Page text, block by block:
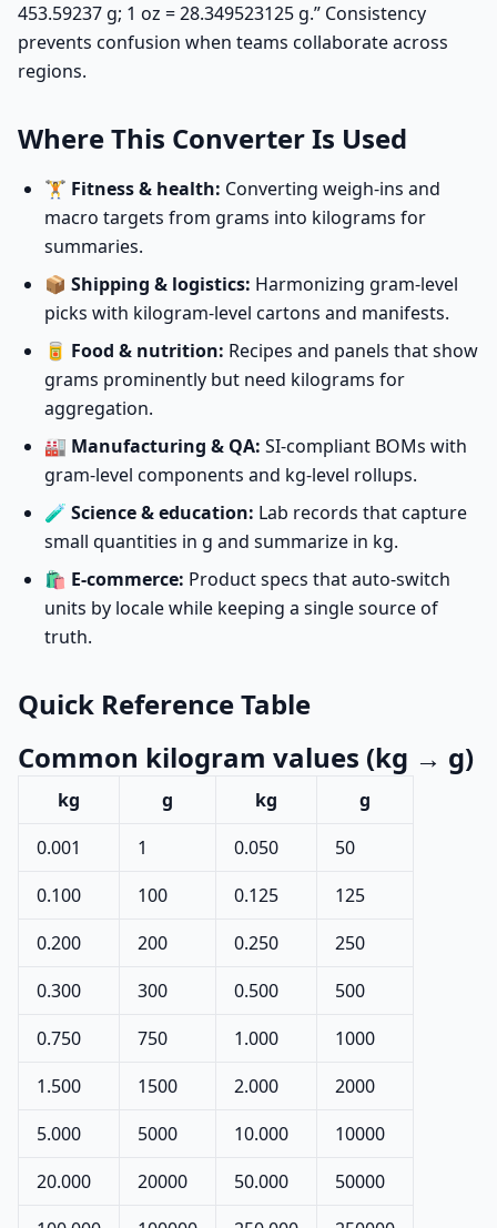
453.59237 g; 1 oz = 28.349523125 g.” Consistency
prevents confusion when teams collaborate across
regions.
Where This Converter Is Used
🏋️ Fitness & health: Converting weigh-ins and
macro targets from grams into kilograms for
summaries.
📦 Shipping & logistics: Harmonizing gram-level
picks with kilogram-level cartons and manifests.
🥫 Food & nutrition: Recipes and panels that show
grams prominently but need kilograms for
aggregation.
🏭 Manufacturing & QA: SI-compliant BOMs with
gram-level components and kg-level rollups.
🧪 Science & education: Lab records that capture
small quantities in g and summarize in kg.
🛍️ E-commerce: Product specs that auto-switch
units by locale while keeping a single source of
truth.
Quick Reference Table
Common kilogram values (kg → g)
kg g kg
g
0.001
1 0.050
50
0.100
100 0.125
125
0.200
200 0.250
250
0.300
300 0.500
500
0.750
750 1.000
1000
1.500
1500 2.000
2000
5.000
5000 10.000
10000
20.000
20000 50.000
50000